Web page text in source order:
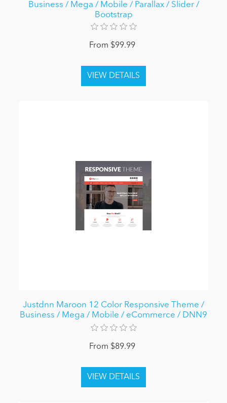
Business / Mega / Mobile / Parallax / Slider /
Bootstrap
From $99.99
Justdnn Maroon 12 Color Responsive Theme /
Business / Mega / Mobile / eCommerce / DNN9
From $89.99